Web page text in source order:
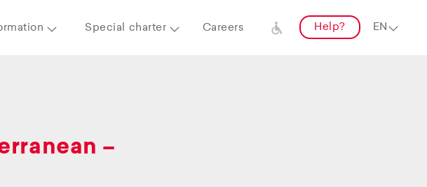
Special charter Careers Help?
–